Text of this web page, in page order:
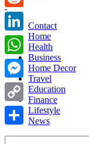
Contact
Home
Health
Business
Home Decor
Travel
Education
Finance
Lifestyle
News
Reddit
LinkedIn
WhatsApp
Messenger
Copy
Share